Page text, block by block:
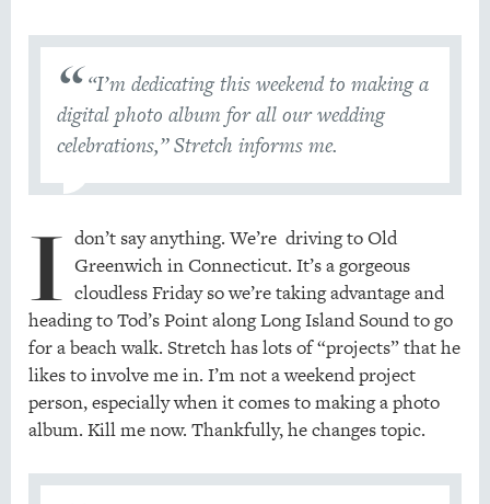
“I’m dedicating this weekend to making a
digital photo album for all our wedding
celebrations,” Stretch informs me.
I don’t say anything. We’re driving to Old
Greenwich in Connecticut. It’s a gorgeous
cloudless Friday so we’re taking advantage and
heading to Tod’s Point along Long Island Sound to go
for a beach walk. Stretch has lots of “projects” that he
likes to involve me in. I’m not a weekend project
person, especially when it comes to making a photo
album. Kill me now. Thankfully, he changes topic.